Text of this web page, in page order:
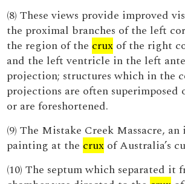
(8) These views provide improved
the proximal branches of the left
the region of the crux of the right
and the left ventricle in the left
projection; structures which in the
projections are often superimposed
or are foreshortened.
(9) The Mistake Creek Massacre,
painting at the crux of Australia’s
(10) The septum which separated it